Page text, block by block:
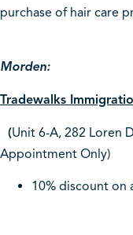
purchase of hair care
Morden:
Tradewalks
(Unit 6-A, 282 Loren
Appointment Only)
10% discount on